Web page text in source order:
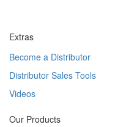
Extras
Become a Distributor
Distributor Sales Tools
Videos
Our Products